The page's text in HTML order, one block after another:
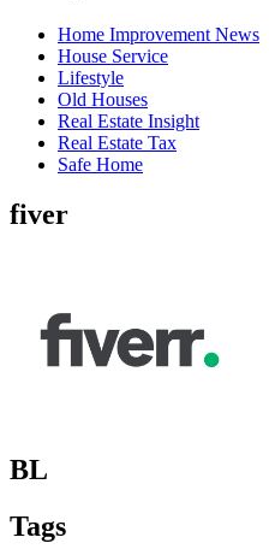
Home Improvement News
House Service
Lifestyle
Old Houses
Real Estate Insight
Real Estate Tax
Safe Home
fiver
BL
Tags